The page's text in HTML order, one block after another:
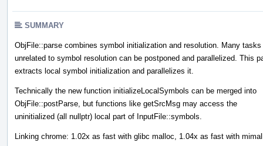
SUMMARY
ObjFile::parse combines symbol initialization and resolution. Many tasks
unrelated to symbol resolution can be postponed and parallelized. This
extracts local symbol initialization and parallelizes it.
Technically the new function initializeLocalSymbols can be merged into
ObjFile::postParse, but functions like getSrcMsg may access the
uninitialized (all nullptr) local part of InputFile::symbols.
Linking chrome: 1.02x as fast with glibc malloc, 1.04x as fast with